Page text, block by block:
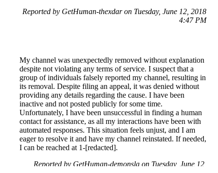
Reported by GetHuman-thexdar on Tuesday, June 12, 2018
4:47 PM
My channel was unexpectedly removed without explanation
despite not violating any terms of service. I suspect that a
group of individuals falsely reported my channel, resulting in
its removal. Despite filing an appeal, it was denied without
providing any details regarding the cause. I have been
inactive and not posted publicly for some time.
Unfortunately, I have been unsuccessful in finding a human
contact for assistance, as all my interactions have been with
automated responses. This situation feels unjust, and I am
eager to resolve it and have my channel reinstated. If needed,
I can be reached at 1-[redacted].
Reported by GetHuman-demonsla on Tuesday, June 12,